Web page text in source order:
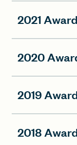
2021
2020
2019
2018